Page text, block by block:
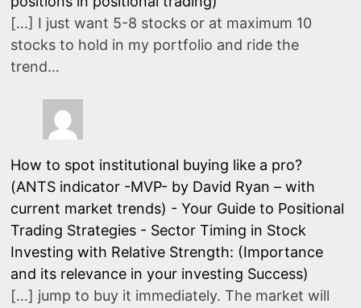
[…] I just want 5-8 stocks or at maximum 10
stocks to hold in my portfolio and ride the
trend…
How to spot institutional buying like a pro?
(ANTS indicator -MVP- by David Ryan – with
current market trends) - Your Guide to Positional
Trading Strategies - Sector Timing in Stock
Investing with Relative Strength: (Importance
and its relevance in your investing Success)
[…] jump to buy it immediately. The market will